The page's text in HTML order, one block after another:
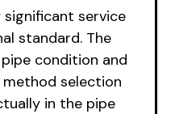
service
standard. The
condition and
selection
in the pipe